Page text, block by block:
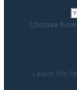
Choose
Leave this